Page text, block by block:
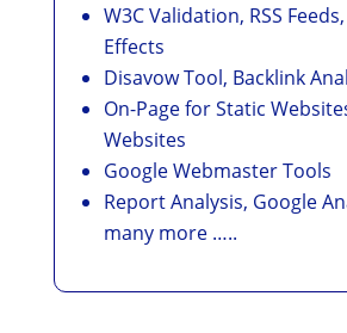
W3C Validation, RSS
Effects
Disavow Tool, Backlink
On-Page for Static
Websites
Google Webmaster Tools
Report Analysis, Google
many more …..